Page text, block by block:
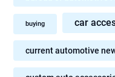
buying car
current automotive